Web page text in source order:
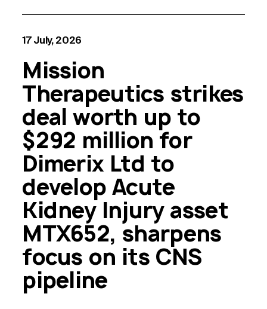
17 July, 2026
Mission
Therapeutics strikes
deal worth up to
$292 million for
Dimerix Ltd to
develop Acute
Kidney Injury asset
MTX652, sharpens
focus on its CNS
pipeline